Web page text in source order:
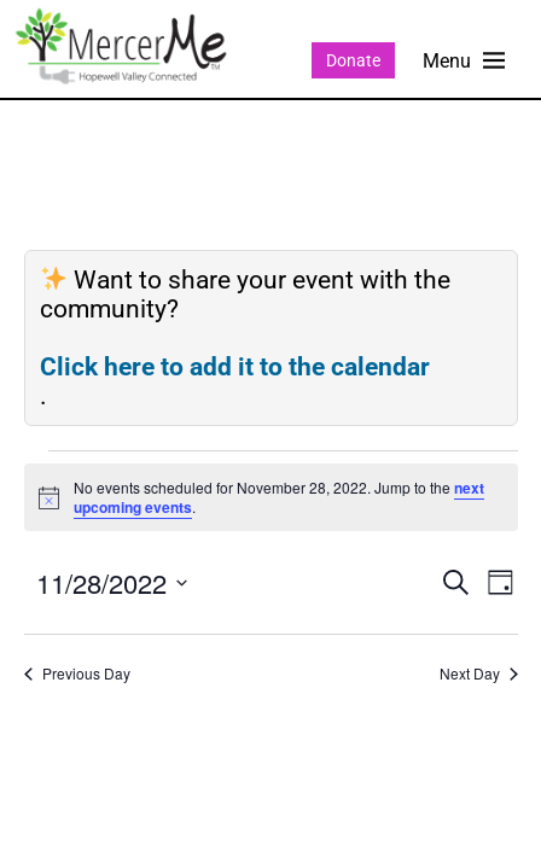
Donate
Want to share your event with the
community?
Click here to add it to the calendar
.
Notice
No events scheduled for November 28, 2022. Jump to thenext
upcoming events.
Events
and
Views
SEARCH
DAY
11/28/2022
Select
Previous Day Next Day